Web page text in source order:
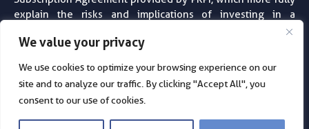
We value your privacy
We use cookies to optimize your browsing experience on our
site and to analyze our traffic. By clicking "Accept All", you
consent to our use of cookies.
explain the risks and implications of investing in a
particular project or entity. PRPI does not provide financial,
tax, legal or accounting advice. Always consult with your
before making any investment decision. For more
information see our ​Privacy Policy